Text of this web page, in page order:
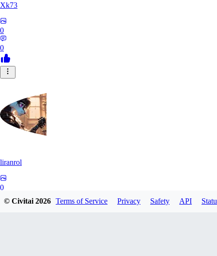
Xk73
0
0
liranrol
0
© Civitai2026 Terms of Service Privacy Safety API